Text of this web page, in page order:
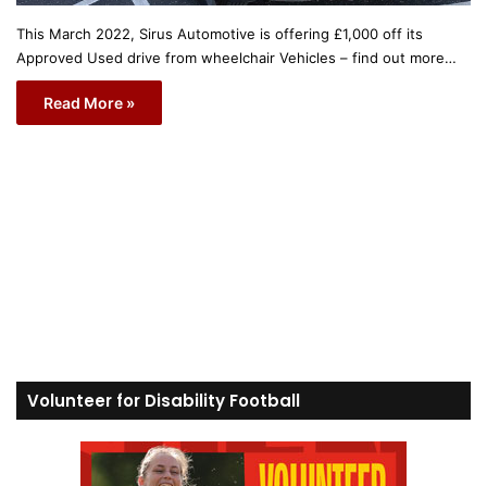
This March 2022, Sirus Automotive is offering £1,000 off its
Approved Used drive from wheelchair Vehicles – find out more…
Read More »
Volunteer for Disability Football